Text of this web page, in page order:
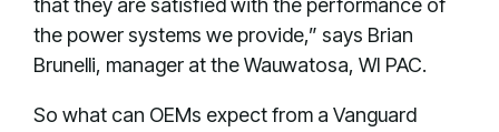
that they are satisfied with the performance of
the power systems we provide,” says Brian
Brunelli, manager at the Wauwatosa, WI PAC.
So what can OEMs expect from a Vanguard